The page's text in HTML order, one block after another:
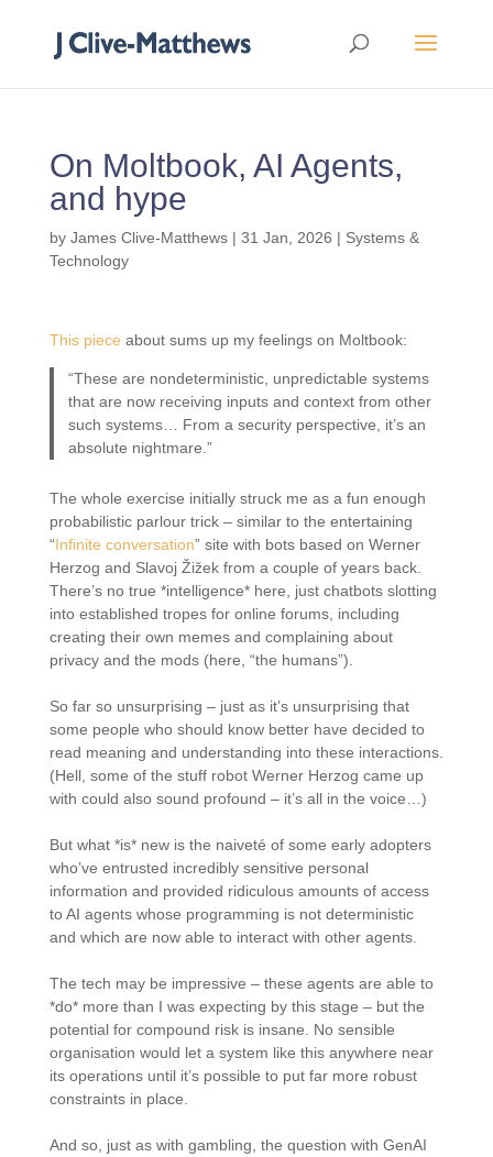
On Moltbook, AI Agents,
and hype
by James Clive-Matthews| 31 Jan, 2026 | Systems &
Technology
This piece about sums up my feelings on Moltbook:
“These are nondeterministic, unpredictable systems
that are now receiving inputs and context from other
such systems… From a security perspective, it’s an
absolute nightmare.”
The whole exercise initially struck me as a fun enough
probabilistic parlour trick – similar to the entertaining
“Infinite conversation” site with bots based on Werner
Herzog and Slavoj Žižek from a couple of years back.
There’s no true *intelligence* here, just chatbots slotting
into established tropes for online forums, including
creating their own memes and complaining about
privacy and the mods (here, “the humans”).
So far so unsurprising – just as it’s unsurprising that
some people who should know better have decided to
read meaning and understanding into these interactions.
(Hell, some of the stuff robot Werner Herzog came up
with could also sound profound – it’s all in the voice…)
But what *is* new is the naiveté of some early adopters
who’ve entrusted incredibly sensitive personal
information and provided ridiculous amounts of access
to AI agents whose programming is not deterministic
and which are now able to interact with other agents.
The tech may be impressive – these agents are able to
*do* more than I was expecting by this stage – but the
potential for compound risk is insane. No sensible
organisation would let a system like this anywhere near
its operations until it’s possible to put far more robust
constraints in place.
And so, just as with gambling, the question with GenAI